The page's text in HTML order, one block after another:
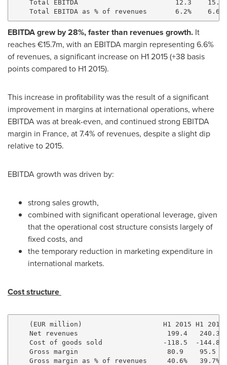
Total EBITDA                        12.3    15.7
EBITDA grew by 28%, faster than revenues growth. It
reaches €15.7m, with an EBITDA margin representing 6.6%
of revenues, a significant increase on H1 2015 (+38 basis
points compared to H1 2015).
This increase in profitability was the result of a significant
improvement in margins at international operations, where
EBITDA was at break-even, and continued strong EBITDA
margin in France, at 7.4% of revenues, despite a slight dip
relative to 2015.
EBITDA growth was driven by:
strong sales growth,
combined with significant operational leverage, given
that the operational cost structure consists largely of
fixed costs, and
the temporary reduction in marketing expenditure in
international markets.
Cost structure
(EUR million)                    H1 2015 H1 2016
Net revenues                      199.4   240.3
Cost of goods sold               -118.5  -144.8
Gross margin                      80.9    95.5
Gross margin as % of revenues     40.6%   39.7%